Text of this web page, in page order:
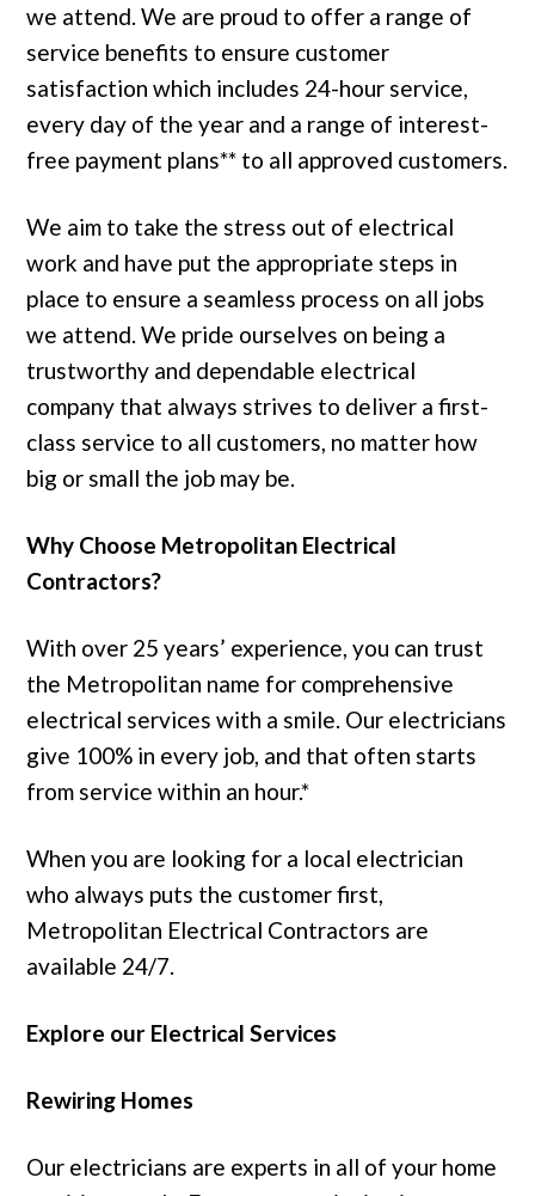
we attend. We are proud to offer a range of
service benefits to ensure customer
satisfaction which includes 24-hour service,
every day of the year and a range of interest-
free payment plans** to all approved customers.
We aim to take the stress out of electrical
work and have put the appropriate steps in
place to ensure a seamless process on all jobs
we attend. We pride ourselves on being a
trustworthy and dependable electrical
company that always strives to deliver a first-
class service to all customers, no matter how
big or small the job may be.
Why Choose Metropolitan Electrical
Contractors?
With over 25 years’ experience, you can trust
the Metropolitan name for comprehensive
electrical services with a smile. Our electricians
give 100% in every job, and that often starts
from service within an hour.*
When you are looking for a local electrician
who always puts the customer first,
Metropolitan Electrical Contractors are
available 24/7.
Explore our Electrical Services
Rewiring Homes
Our electricians are experts in all of your home